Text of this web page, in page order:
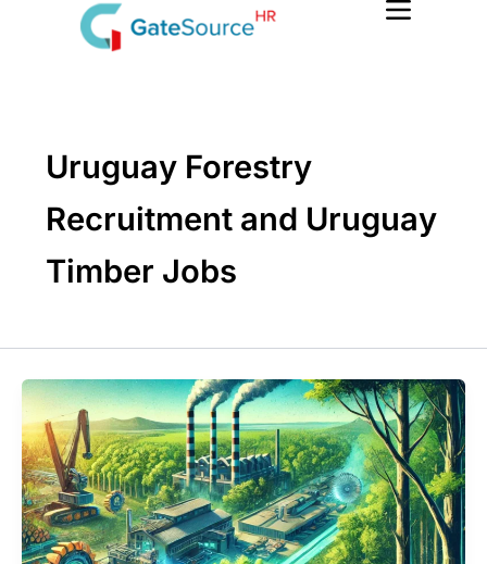
Uruguay Forestry
Recruitment and Uruguay
Timber Jobs